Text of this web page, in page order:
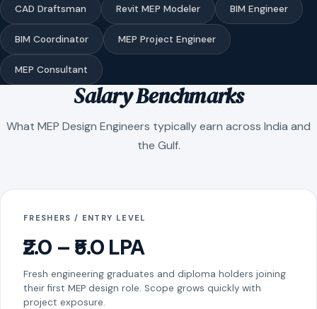
CAD Draftsman Revit MEP Modeler BIM Engineer
BIM Coordinator MEP Project Engineer
MEP Consultant
Salary Benchmarks
What MEP Design Engineers typically earn across India and
the Gulf.
FRESHERS / ENTRY LEVEL
₹2.0 – ₹5.0 LPA
Fresh engineering graduates and diploma holders joining
their first MEP design role. Scope grows quickly with
project exposure.